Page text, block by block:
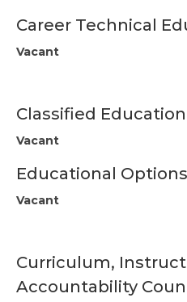
Plumas/Sierra
Plumas Charter
Retired Leaders
Awards
North State
Career Technical
Vacant
Classified
Vacant
Educational
Vacant
Curriculum,
Accountability